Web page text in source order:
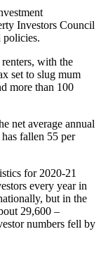
Investors Council
policies.
with the
set to slug mum
more than 100
net average annual
fallen 55 per
for 2020-21
every year in
but in the
29,600 –
numbers fell by